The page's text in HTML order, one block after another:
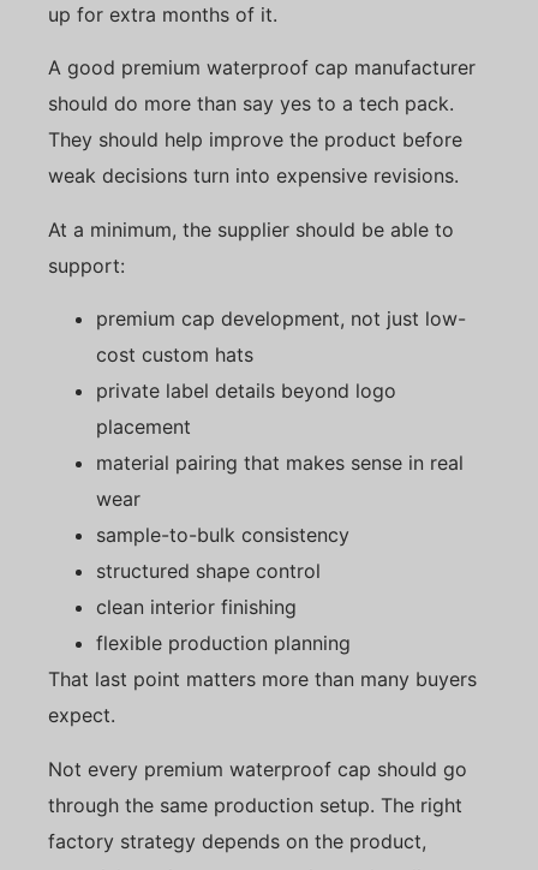
up for extra months of it.
A good premium waterproof cap manufacturer
should do more than say yes to a tech pack.
They should help improve the product before
weak decisions turn into expensive revisions.
At a minimum, the supplier should be able to
support:
premium cap development, not just low-
cost custom hats
private label details beyond logo
placement
material pairing that makes sense in real
wear
sample-to-bulk consistency
structured shape control
clean interior finishing
flexible production planning
That last point matters more than many buyers
expect.
Not every premium waterproof cap should go
through the same production setup. The right
factory strategy depends on the product,